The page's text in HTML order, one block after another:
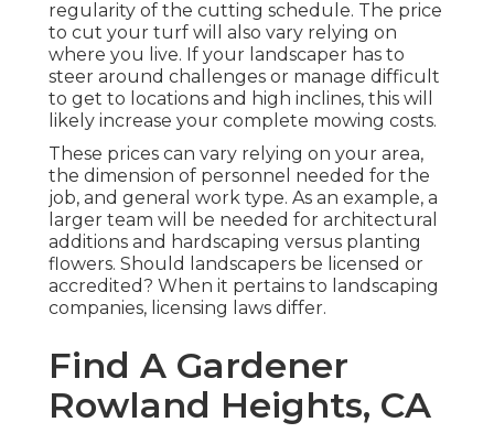
regularity of the cutting schedule. The price
to cut your turf will also vary relying on
where you live. If your landscaper has to
steer around challenges or manage difficult
to get to locations and high inclines, this will
likely increase your complete mowing costs.
These prices can vary relying on your area,
the dimension of personnel needed for the
job, and general work type. As an example, a
larger team will be needed for architectural
additions and hardscaping versus planting
flowers. Should landscapers be licensed or
accredited? When it pertains to landscaping
companies, licensing laws differ.
Find A Gardener
Rowland Heights, CA